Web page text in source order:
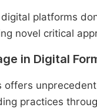
platforms
novel critical
in Digital
practices